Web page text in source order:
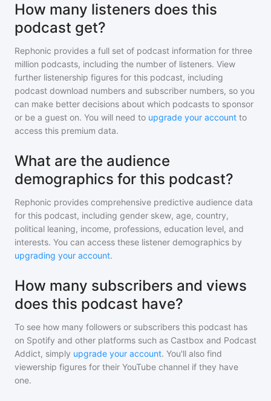
How many listeners does this
podcast get?
Rephonic provides a full set of podcast information for three
million podcasts, including the number of listeners. View
further listenership figures for this podcast, including
podcast download numbers and subscriber numbers, so you
can make better decisions about which podcasts to sponsor
or be a guest on. You will need to upgrade your account to
access this premium data.
What are the audience
demographics for this podcast?
Rephonic provides comprehensive predictive audience data
for this podcast, including gender skew, age, country,
political leaning, income, professions, education level, and
interests. You can access these listener demographics by
upgrading your account.
How many subscribers and views
does this podcast have?
To see how many followers or subscribers this podcast has
on Spotify and other platforms such as Castbox and Podcast
Addict, simply upgrade your account. You'll also find
viewership figures for their YouTube channel if they have
one.